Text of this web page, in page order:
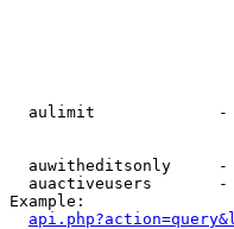
aulimit
auwitheditsonly
auactiveusers
Example: